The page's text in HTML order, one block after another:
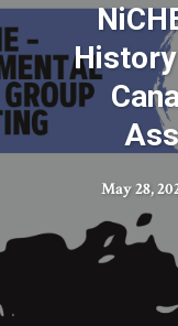
May 28,